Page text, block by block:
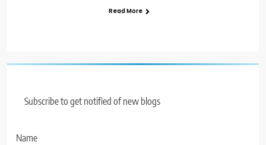
Read More
Subscribe to get notified of new blogs
Name